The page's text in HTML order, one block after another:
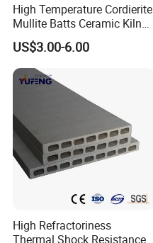
High Temperature Cordierite
Mullite Batts Ceramic Kiln
Furniture Mullite Cordierite
Board Kiln Shelves
Refractory Support Plate
US$3.00-6.00
High Refractoriness
Thermal Shock Resistance